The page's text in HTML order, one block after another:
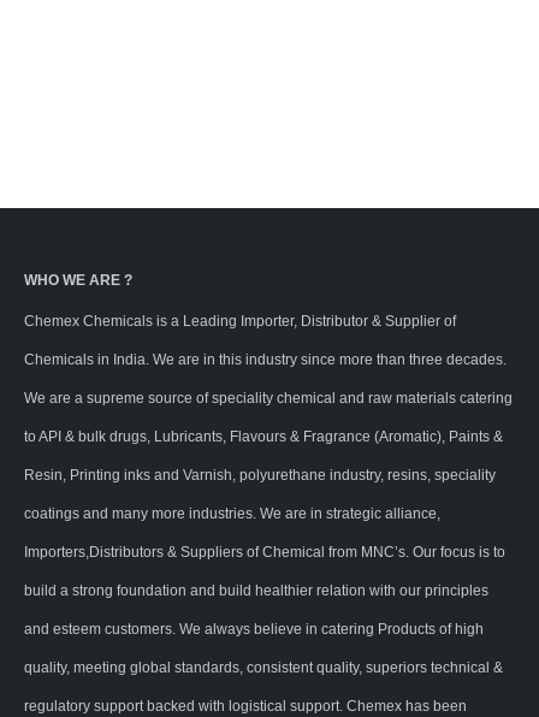
WHO WE ARE ?
Chemex Chemicals is a Leading Importer, Distributor & Supplier of
Chemicals in India. We are in this industry since more than three decades.
We are a supreme source of speciality chemical and raw materials catering
to API & bulk drugs, Lubricants, Flavours & Fragrance (Aromatic), Paints &
Resin, Printing inks and Varnish, polyurethane industry, resins, speciality
coatings and many more industries. We are in strategic alliance,
Importers,Distributors & Suppliers of Chemical from MNC’s. Our focus is to
build a strong foundation and build healthier relation with our principles
and esteem customers. We always believe in catering Products of high
quality, meeting global standards, consistent quality, superiors technical &
regulatory support backed with logistical support. Chemex has been